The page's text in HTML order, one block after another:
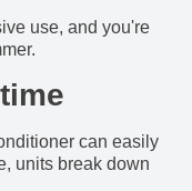
use, and you're
can easily
units break down